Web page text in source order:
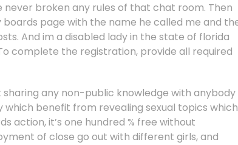
never broken any rules of that chat room. Then
page with the name he called me and
And im a disabled lady in the state of florida
complete the registration, provide all required
any non-public knowledge with anybody
benefit from revealing sexual topics which
action, it’s one hundred % free without
of close go out with different girls, and